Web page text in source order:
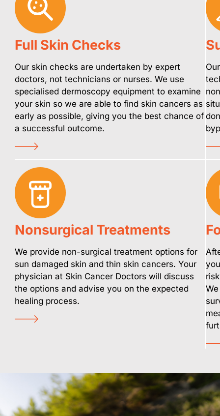
Full Skin Checks
Our skin checks are undertaken by expert
doctors, not technicians or nurses. We use
specialised dermoscopy equipment to examine
your skin so we are able to find skin cancers as
early as possible, giving you the best chance of
a successful outcome.
Nonsurgical Treatments
We provide non-surgical treatment options for
sun damaged skin and thin skin cancers. Your
physician at Skin Cancer Doctors will discuss
the options and advise you on the expected
healing process.